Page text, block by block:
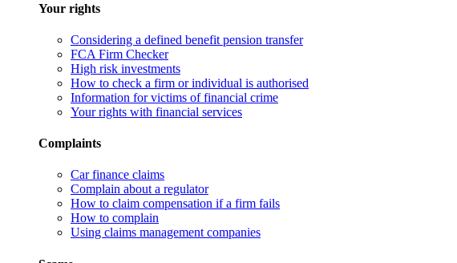
Your rights
Considering a defined benefit pension transfer
FCA Firm Checker
High risk investments
How to check a firm or individual is authorised
Information for victims of financial crime
Your rights with financial services
Complaints
Car finance claims
Complain about a regulator
How to claim compensation if a firm fails
How to complain
Using claims management companies